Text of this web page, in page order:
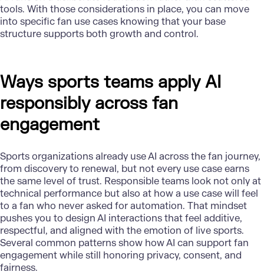
tools. With those considerations in place, you can move
into specific fan use cases knowing that your base
structure supports both growth and control.
Ways sports teams apply AI
responsibly across fan
engagement
Sports organizations already use AI across the fan journey,
from discovery to renewal, but not every use case earns
the same level of trust. Responsible teams look not only at
technical performance but also at how a use case will feel
to a fan who never asked for automation. That mindset
pushes you to design AI interactions that feel additive,
respectful, and aligned with the emotion of live sports.
Several common patterns show how AI can support fan
engagement while still honoring privacy, consent, and
fairness.